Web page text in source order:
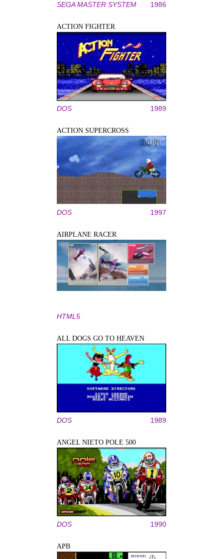
SEGA MASTER SYSTEM 1986
ACTION FIGHTER
DOS 1989
ACTION SUPERCROSS
DOS 1997
AIRPLANE RACER
HTML5
ALL DOGS GO TO HEAVEN
DOS 1989
ANGEL NIETO POLE 500
DOS 1990
APB